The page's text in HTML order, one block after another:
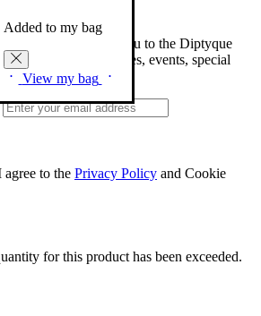
Added to my bag
View my bag
so we can welcome you to the Diptyque
on new launches, events, special
to the Privacy Policy and Cookie
for this product has been exceeded.